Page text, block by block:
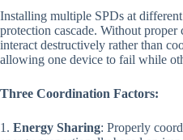
Installing multiple SPDs at different
protection cascade. Without proper
interact destructively rather than
allowing one device to fail while
Three Coordination Factors:
1. Energy Sharing: Properly